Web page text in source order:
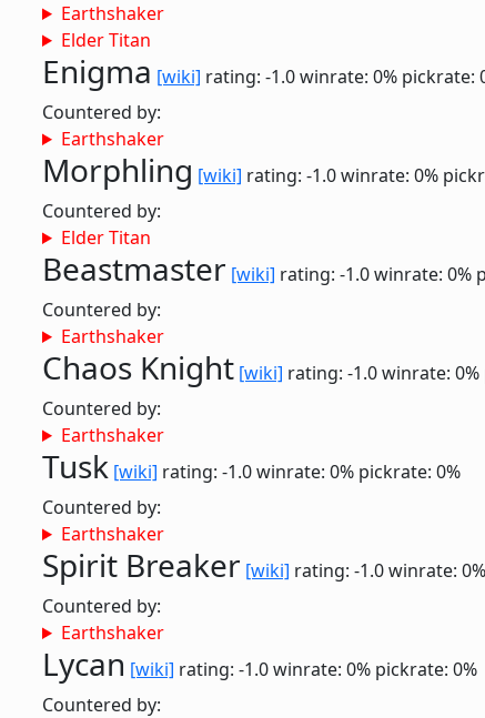
Earthshaker
Elder Titan
Enigma [wiki] rating: -1.0winrate: 0% pickrate:
Countered by:
Earthshaker
Morphling [wiki] rating: -1.0winrate: 0%
Countered by:
Elder Titan
Beastmaster [wiki] rating: -1.0winrate: 0%
Countered by:
Earthshaker
Chaos Knight [wiki] rating: -1.0winrate: 0%
Countered by:
Earthshaker
Tusk [wiki] rating: -1.0winrate: 0% pickrate: 0%
Countered by:
Earthshaker
Spirit Breaker [wiki] rating: -1.0winrate: 0%
Countered by:
Earthshaker
Lycan [wiki] rating: -1.0winrate: 0% pickrate: 0%
Countered by: